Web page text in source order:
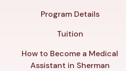
Program Details
Tuition
How to Become a Medical
Assistant in Sherman